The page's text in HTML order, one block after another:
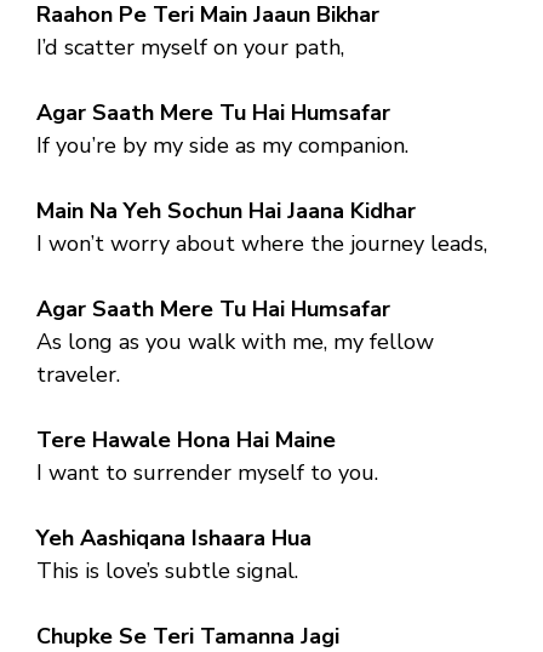
Raahon Pe Teri Main Jaaun Bikhar
I’d scatter myself on your path,
Agar Saath Mere Tu Hai Humsafar
If you’re by my side as my companion.
Main Na Yeh Sochun Hai Jaana Kidhar
I won’t worry about where the journey leads,
Agar Saath Mere Tu Hai Humsafar
As long as you walk with me, my fellow
traveler.
Tere Hawale Hona Hai Maine
I want to surrender myself to you.
Yeh Aashiqana Ishaara Hua
This is love’s subtle signal.
Chupke Se Teri Tamanna Jagi